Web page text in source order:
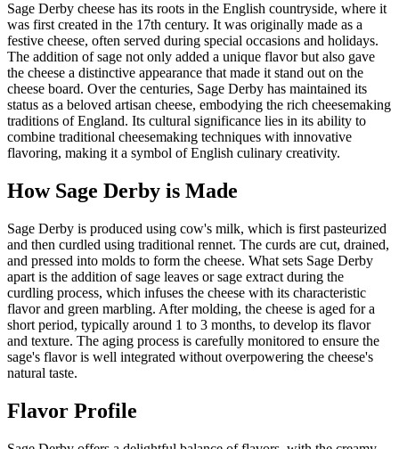
Sage Derby cheese has its roots in the English countryside, where it
was first created in the 17th century. It was originally made as a
festive cheese, often served during special occasions and holidays.
The addition of sage not only added a unique flavor but also gave
the cheese a distinctive appearance that made it stand out on the
cheese board. Over the centuries, Sage Derby has maintained its
status as a beloved artisan cheese, embodying the rich cheesemaking
traditions of England. Its cultural significance lies in its ability to
combine traditional cheesemaking techniques with innovative
flavoring, making it a symbol of English culinary creativity.
How Sage Derby is Made
Sage Derby is produced using cow's milk, which is first pasteurized
and then curdled using traditional rennet. The curds are cut, drained,
and pressed into molds to form the cheese. What sets Sage Derby
apart is the addition of sage leaves or sage extract during the
curdling process, which infuses the cheese with its characteristic
flavor and green marbling. After molding, the cheese is aged for a
short period, typically around 1 to 3 months, to develop its flavor
and texture. The aging process is carefully monitored to ensure the
sage's flavor is well integrated without overpowering the cheese's
natural taste.
Flavor Profile